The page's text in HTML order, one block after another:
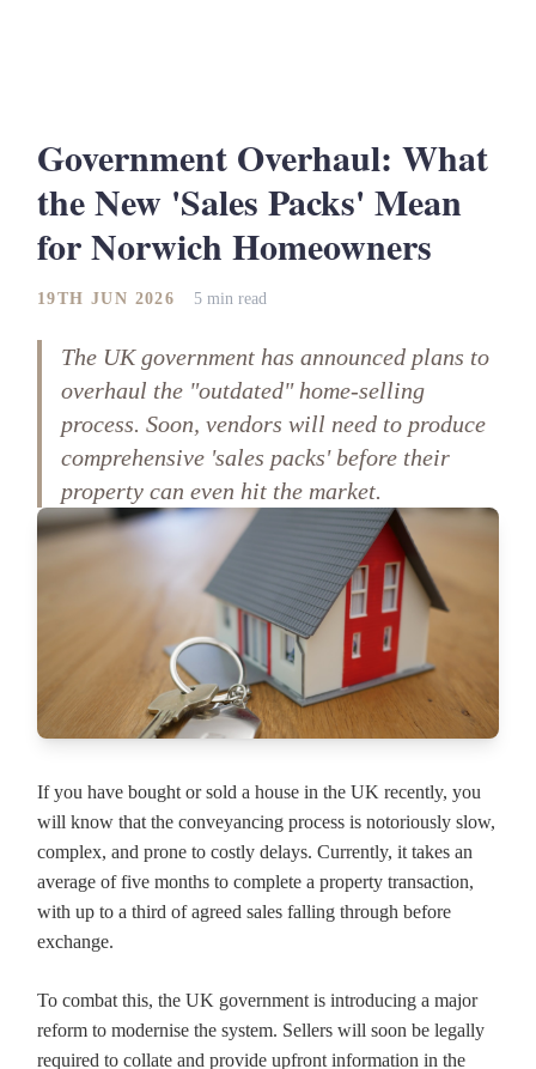
Government Overhaul: What
the New 'Sales Packs' Mean
for Norwich Homeowners
19TH JUN 2026 5 min read
The UK government has announced plans to
overhaul the "outdated" home-selling
process. Soon, vendors will need to produce
comprehensive 'sales packs' before their
property can even hit the market.
If you have bought or sold a house in the UK recently, you
will know that the conveyancing process is notoriously slow,
complex, and prone to costly delays. Currently, it takes an
average of five months to complete a property transaction,
with up to a third of agreed sales falling through before
exchange.
To combat this, the UK government is introducing a major
reform to modernise the system. Sellers will soon be legally
required to collate and provide upfront information in the